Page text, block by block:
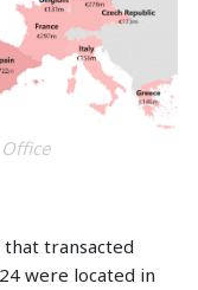
transacted
were located in